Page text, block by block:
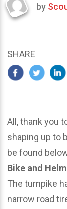
Last
2024
by
SHARE
All, thank you
shaping up to
be found
Bike and
The turnpike
narrow road